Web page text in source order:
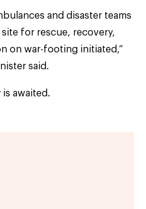
and disaster teams
for rescue, recovery,
on war-footing initiated,”
said.
awaited.